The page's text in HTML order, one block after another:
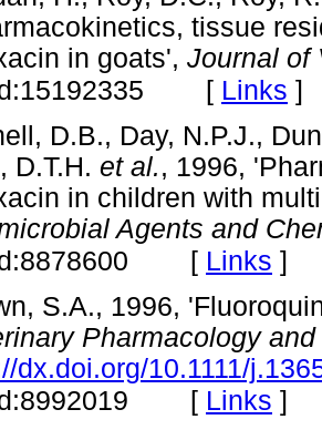
tissue
in goats', Journal of
[ Links ]
D.B., Day, N.P.J.,
D.T.H. et al., 1996,
in children with
Agents and
[ Links ]
S.A., 1996,
Pharmacology
dx.doi.org/10.1111/
[ Links ]